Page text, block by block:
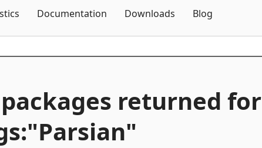
Documentation Downloads Blog
returned for